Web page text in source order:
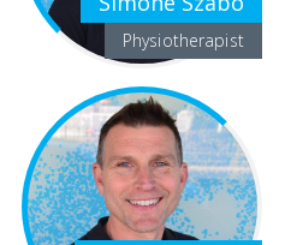
Physiotherapist